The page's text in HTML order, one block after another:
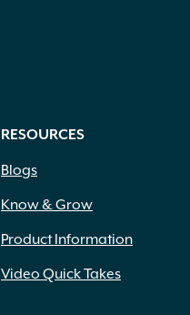
RESOURCES
Blogs
Know & Grow
Product Information
Video Quick Takes